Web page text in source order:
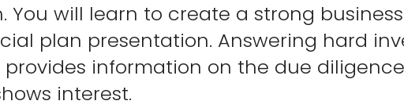
will learn to create a strong business
plan presentation. Answering hard
information on the due
interest.